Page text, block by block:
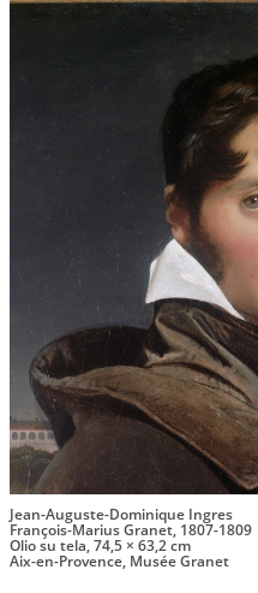
Jean-Auguste-Dominique Ingres
François-Marius Granet, 1807-1809
Olio su tela, 74,5 × 63,2 cm
Aix-en-Provence, Musée Granet